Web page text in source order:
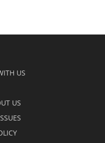
US
US